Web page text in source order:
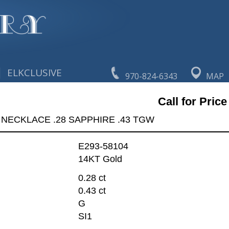
970-824-6343 MAP
ELKCLUSIVE
Call for Price
NECKLACE .28 SAPPHIRE .43 TGW
E293-58104
14KT Gold
0.28 ct
0.43 ct
G
SI1